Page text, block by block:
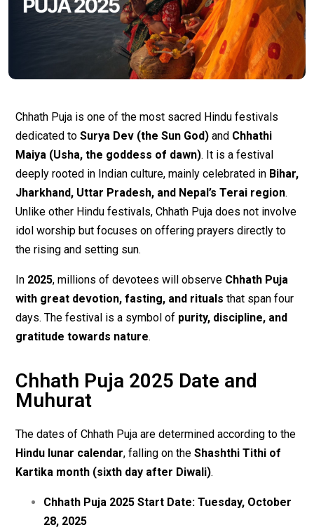
Chhath Puja is one of the most sacred Hindu festivals
dedicated to Surya Dev (the Sun God) and Chhathi
Maiya (Usha, the goddess of dawn). It is a festival
deeply rooted in Indian culture, mainly celebrated in Bihar,
Jharkhand, Uttar Pradesh, and Nepal’s Terai region.
Unlike other Hindu festivals, Chhath Puja does not involve
idol worship but focuses on offering prayers directly to
the rising and setting sun.
In 2025, millions of devotees will observe Chhath Puja
with great devotion, fasting, and rituals that span four
days. The festival is a symbol of purity, discipline, and
gratitude towards nature.
Chhath Puja 2025 Date and
Muhurat
The dates of Chhath Puja are determined according to the
Hindu lunar calendar, falling on the Shashthi Tithi of
Kartika month (sixth day after Diwali).
Chhath Puja 2025 Start Date: Tuesday, October
28, 2025